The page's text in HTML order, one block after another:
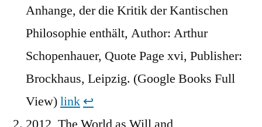
Anhange, der die Kritik der Kantischen
Philosophie enthält, Author: Arthur
Schopenhauer, Quote Page xvi, Publisher:
Brockhaus, Leipzig. (Google Books Full
View)link ↩︎